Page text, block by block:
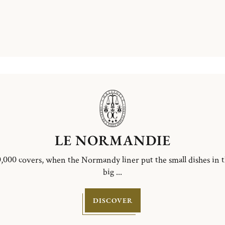
LE NORMANDIE
covers, when the Normandy liner put the small dishes in
big ...
DISCOVER